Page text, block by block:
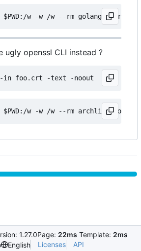
ugly openssl CLI instead ?
1.27.0Page: 22ms Template: 2ms
English Licenses API